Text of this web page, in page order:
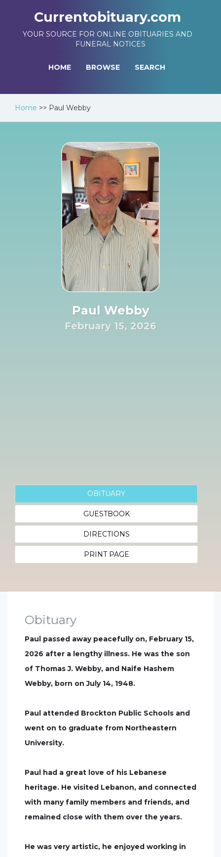
Currentobituary.com
YOUR SOURCE FOR ONLINE OBITUARIES AND
FUNERAL NOTICES
HOME BROWSE SEARCH
Home >> Paul Webby
Paul Webby
February 15, 2026
OBITUARY
GUESTBOOK
DIRECTIONS
PRINT PAGE
Obituary
Paul passed away peacefully on, February 15,
2026 after a lengthy illness. He was the son
of Thomas J. Webby, and Naife Hashem
Webby, born on July 14, 1948.
Paul attended Brockton Public Schools and
went on to graduate from Northeastern
University.
Paul had a great love of his Lebanese
heritage. He visited Lebanon, and connected
with many family members and friends, and
remained close with them over the years.
He was very artistic, he enjoyed working in